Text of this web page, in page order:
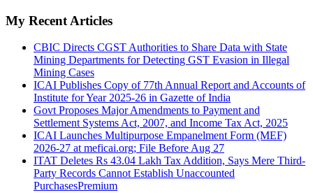
My Recent Articles
CBIC Directs CGST Authorities to Share Data with State
Mining Departments for Detecting GST Evasion in Illegal
Mining Cases
ICAI Publishes Copy of 77th Annual Report and Accounts of
Institute for Year 2025-26 in Gazette of India
Govt Proposes Major Amendments to Payment and
Settlement Systems Act, 2007, and Income Tax Act, 2025
ICAI Launches Multipurpose Empanelment Form (MEF)
2026-27 at meficai.org; File Before Aug 27
ITAT Deletes Rs 43.04 Lakh Tax Addition, Says Mere Third-
Party Records Cannot Establish Unaccounted
PurchasesPremium